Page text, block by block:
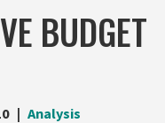
BUDGET
Analysis